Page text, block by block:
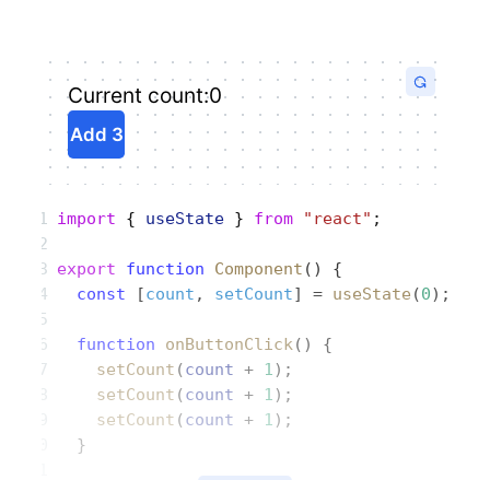
Current count:0
Add 3
import { useState } from "react" ;
export function Component () {
  const
[count , setCount] = useState (0);
  function
onButtonClick () {
    setCount
(count + 1 );
    setCount
( count + 1 );
    setCount
( count + 1 );
  }